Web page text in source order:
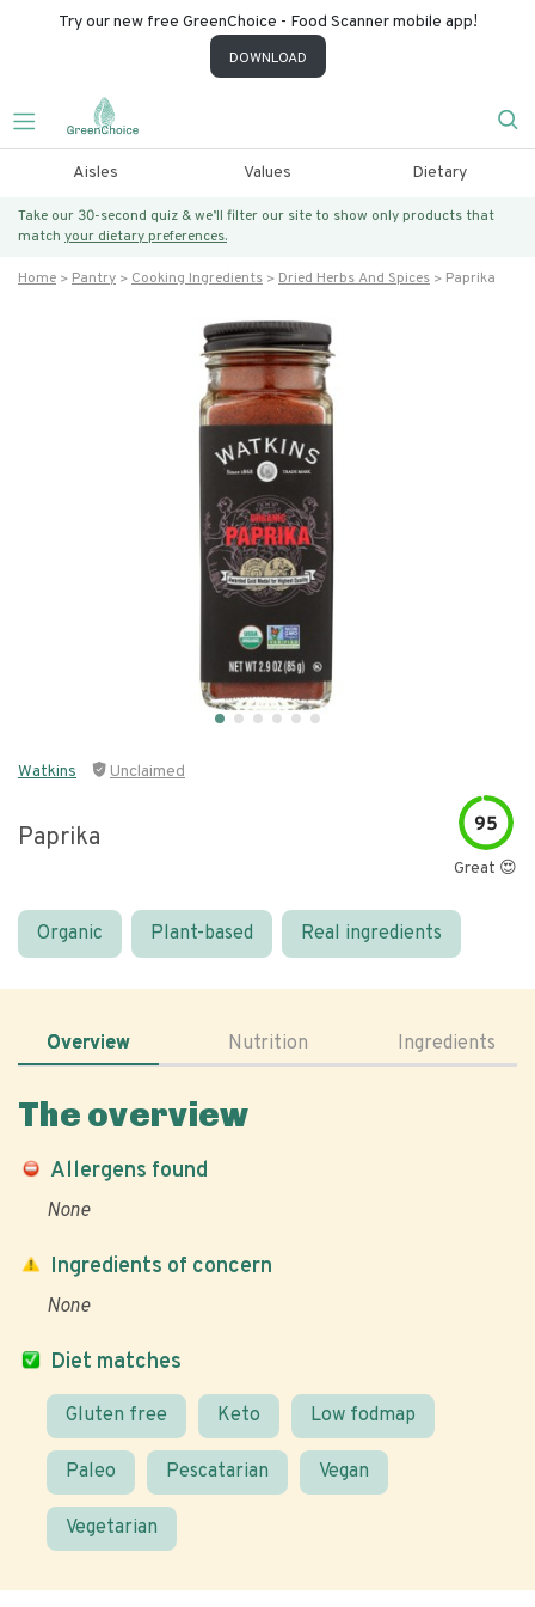
Try our new free GreenChoice - Food Scanner mobile app!
DOWNLOAD
Aisles Values Dietary
Take our 30-second quiz & we’ll filter our site to show only products that
match your dietary preferences.
Home Pantry Cooking Ingredients Dried Herbs And Spices Paprika
Watkins Unclaimed
Paprika 95
Great 😍
Organic Plant-based Real ingredients
Overview Nutrition Ingredients
The overview
Allergens found
None
Diet matches
Gluten free Keto Low fodmap
Paleo Pescatarian Vegan
Vegetarian
Ingredients of concern
None